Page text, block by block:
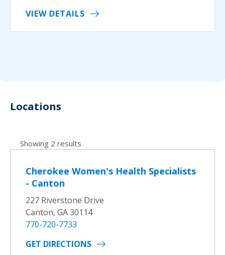
VIEW DETAILS
Locations
Showing 2 results
Cherokee Women's Health Specialists
- Canton
227 Riverstone Drive
Canton, GA 30114
770-720-7733
GET DIRECTIONS